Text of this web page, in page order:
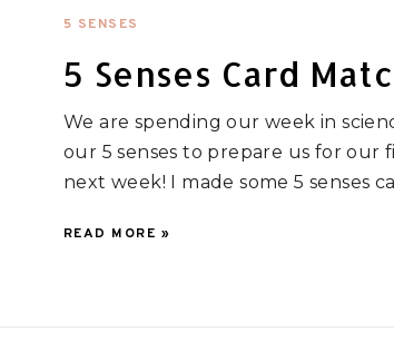
5 SENSES
5 Senses Card
We are spending our week in
our 5 senses to prepare us for our
next week! I made some 5 senses
READ MORE »